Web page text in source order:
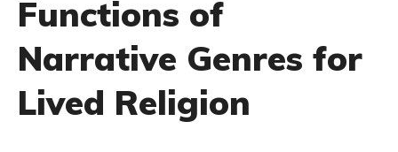
Functions of
Narrative Genres for
Lived Religion